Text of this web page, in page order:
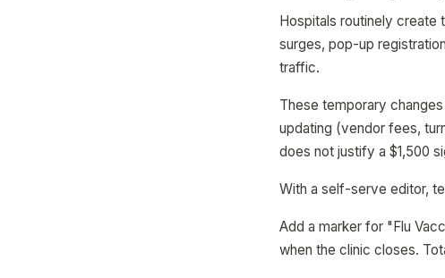
Hospitals routinely create
surges, pop-up
traffic.
These temporary
updating (vendor fees,
does not justify a $1,500
With a self-serve editor,
Add a marker for "Flu
when the clinic closes.